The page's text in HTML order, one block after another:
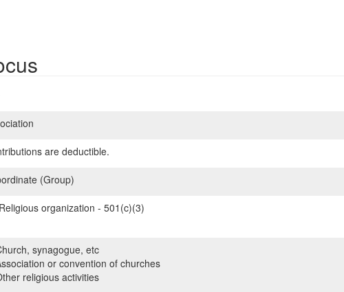
are deductible.
(Group)
Religious organization - 501(c)(3)
synagogue, etc
or convention of churches
religious activities